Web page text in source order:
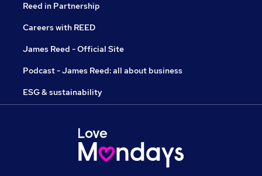
Reed in Partnership
Careers with REED
James Reed - Official Site
Podcast - James Reed: all about business
ESG & sustainability